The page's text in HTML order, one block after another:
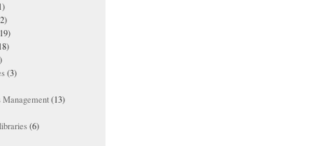
(3)
(13)
(6)